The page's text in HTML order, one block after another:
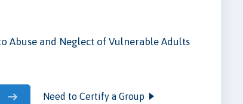
Abuse and Neglect of Vulnerable Adults
Need to Certify a Group